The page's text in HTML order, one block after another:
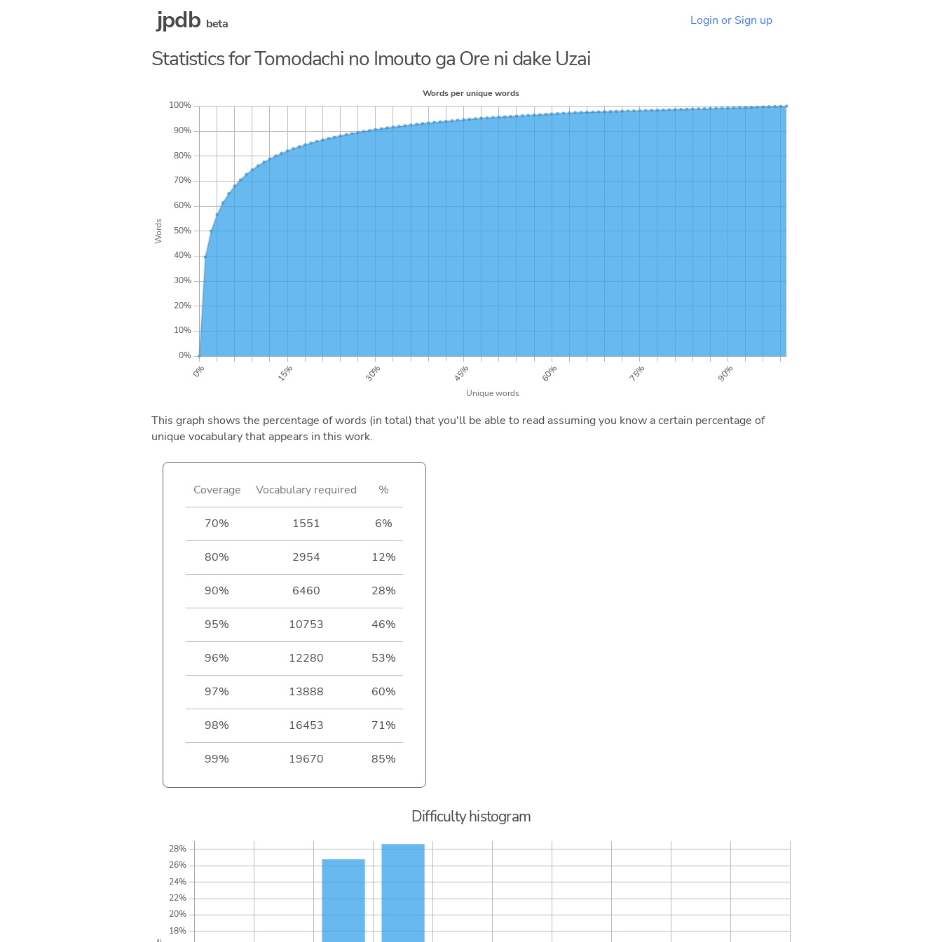
jpdb beta Login or Sign up
Statistics for Tomodachi no Imouto ga Ore ni dake Uzai
This graph shows the percentage of words (in total) that you'll be able to read assuming you know a certain percentage of
unique vocabulary that appears in this work.
Coverage Vocabulary required %
70% 1551 6%
80% 2954 12%
90% 6460 28%
95% 10753 46%
96% 12280 53%
97% 13888 60%
98% 16453 71%
99% 19670 85%
Difficulty histogram